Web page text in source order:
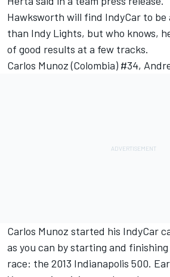
Hawksworth will find IndyCar to be
than Indy Lights, but who knows,
of good results at a few tracks.
Carlos Munoz (Colombia) #34,
Carlos Munoz started his IndyCar
as you can by starting and
race: the 2013 Indianapolis 500.